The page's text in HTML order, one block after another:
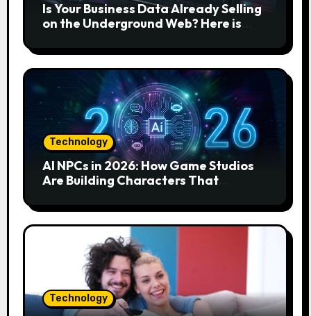
Is Your Business Data Already Selling
on the Underground Web? Here is
Technology
AI NPCs in 2026: How Game Studios
Are Building Characters That
Technology